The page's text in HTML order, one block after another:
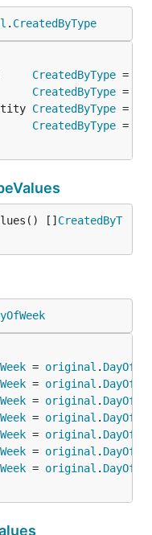
. CreatedByType
CreatedByType =
CreatedByType =
CreatedByType =
CreatedByType =
[] CreatedByT
= original .
= original .
= original .
= original .
= original .
= original .
= original .